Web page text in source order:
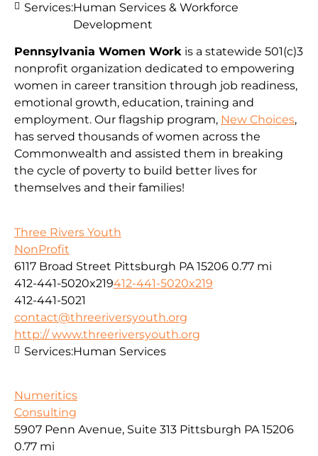
Pennsylvania Women Work is a statewide 501(c)3
nonprofit organization dedicated to empowering
women in career transition through job readiness,
emotional growth, education, training and
employment. Our flagship program, New Choices,
has served thousands of women across the
Commonwealth and assisted them in breaking
the cycle of poverty to build better lives for
themselves and their families!
Services:Human Services & Workforce
Development
Three Rivers Youth
NonProfit
6117 Broad Street Pittsburgh PA 15206 0.77 mi
412-441-5020x219412-441-5020x219
412-441-5021
contact@threeriversyouth.org
http:// www.threeriversyouth.org
Services:Human Services
Numeritics
Consulting
5907 Penn Avenue, Suite 313 Pittsburgh PA 15206
0.77 mi